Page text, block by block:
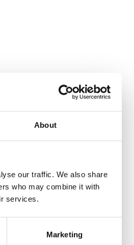
About
our traffic. We also share
who may combine it with
services.
Marketing